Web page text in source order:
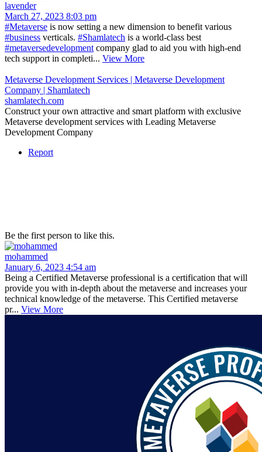
lavender
March 27, 2023 8:03 pm
#Metaverse is now setting a new dimension to benefit various
#business verticals. #Shamlatech is a world-class best
#metaversedevelopment company glad to aid you with high-end
tech support in completi... View More
Metaverse Development Services | Metaverse Development
Company | Shamlatech
shamlatech.com
Construct your own attractive and smart platform with exclusive
Metaverse development services with Leading Metaverse
Development Company
Report
Be the first person to like this.
mohammed
January 6, 2023 4:54 am
Being a Certified Metaverse professional is a certification that will
provide you with in-depth about the metaverse and increases your
technical knowledge of the metaverse. This Certified metaverse
pr... View More